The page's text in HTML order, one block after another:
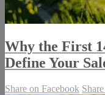
Why the First
Define Your
Share on Facebook